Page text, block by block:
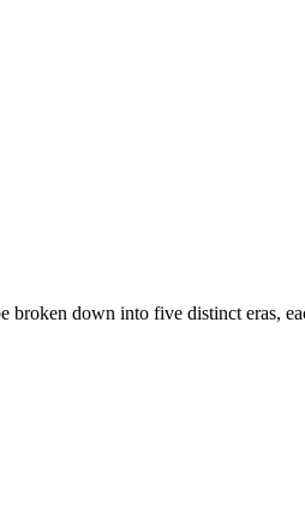
broken down into five distinct eras,